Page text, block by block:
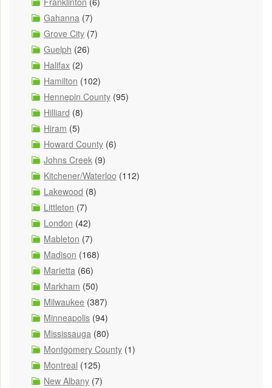
Gahanna (7)
Grove City (7)
Guelph (26)
Halifax (2)
Hamilton (102)
Hennepin County (95)
Hilliard (8)
Hiram (5)
Howard County (6)
Johns Creek (9)
Kitchener/Waterloo (112)
Lakewood (8)
Littleton (7)
London (42)
Mableton (7)
Madison (168)
Marietta (66)
Markham (50)
Milwaukee (387)
Minneapolis (94)
Mississauga (80)
Montgomery County (1)
Montreal (125)
New Albany (7)